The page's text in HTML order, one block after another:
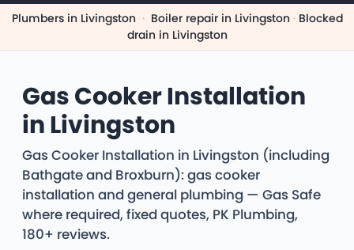
Plumbers in Livingston · Boiler repair in Livingston · Blocked
drain in Livingston
Gas Cooker Installation
in Livingston
Gas Cooker Installation in Livingston (including
Bathgate and Broxburn): gas cooker
installation and general plumbing — Gas Safe
where required, fixed quotes, PK Plumbing,
180+ reviews.